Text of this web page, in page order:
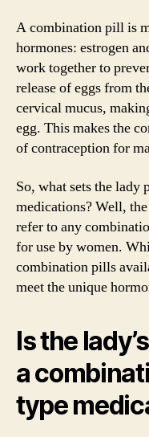
A combination pill is
hormones: estrogen
work together to
release of eggs from
cervical mucus,
egg. This makes the
of contraception for
So, what sets the
medications? Well,
refer to any
for use by women.
combination pills
meet the unique
Is the
a
type